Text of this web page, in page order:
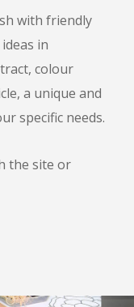
with friendly
in
colour
a unique and
specific needs.
the site or